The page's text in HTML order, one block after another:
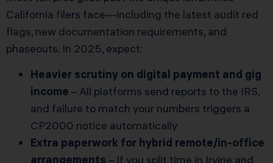
California filers face—including the latest audit red
flags, new documentation requirements, and
phaseouts. In 2025, expect:
Heavier scrutiny on digital payment and gig
income – All platforms send reports to the IRS,
and failure to match your numbers triggers a
CP2000 notice automatically
Extra paperwork for hybrid remote/in-office
arrangements – If you split time in Irvine and